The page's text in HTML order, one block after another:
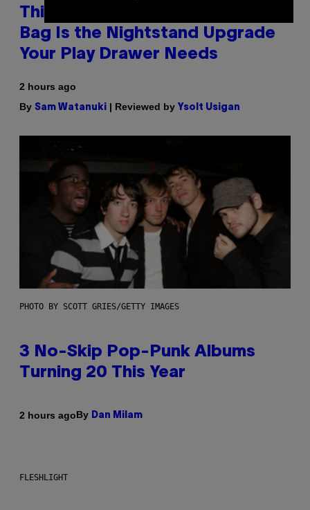
This Discreet Lockable Sex Toy
Bag Is the Nightstand Upgrade
Your Play Drawer Needs
2 hours ago
By Sam Watanuki | Reviewed by Ysolt Usigan
PHOTO BY SCOTT GRIES/GETTY IMAGES
3 No-Skip Pop-Punk Albums
Turning 20 This Year
2 hours agoBy Dan Milam
FLESHLIGHT